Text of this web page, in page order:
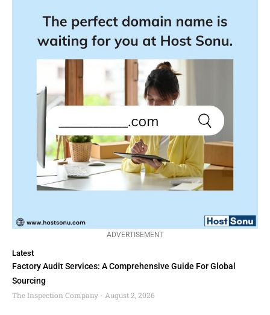
ADVERTISEMENT
Latest
Factory Audit Services: A Comprehensive Guide For Global
Sourcing
The Inspection Company
August 2, 2026